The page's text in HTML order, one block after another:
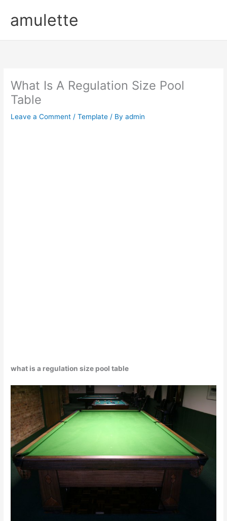
contentamulette
What Is A Regulation Size Pool
Table
Leave a Comment /Template / Byadmin
what is a regulation size pool table